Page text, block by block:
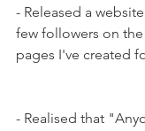
- Released a
few followers on
pages I've created
- Realised that